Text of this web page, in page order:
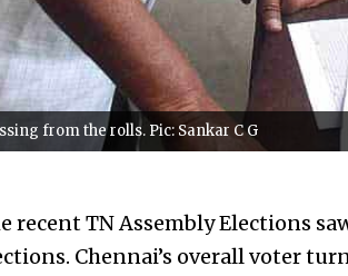
from the rolls. Pic: Sankar C G
recent TN Assembly Elections
Chennai’s overall voter